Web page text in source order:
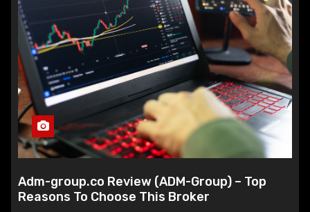
Adm-group.co Review (ADM-Group) – Top
Reasons To Choose This Broker